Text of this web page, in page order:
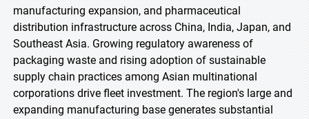
manufacturing expansion, and pharmaceutical
distribution infrastructure across China, India, Japan, and
Southeast Asia. Growing regulatory awareness of
packaging waste and rising adoption of sustainable
supply chain practices among Asian multinational
corporations drive fleet investment. The region's large and
expanding manufacturing base generates substantial